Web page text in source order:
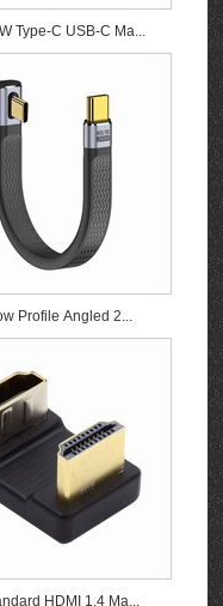
Type-C USB-C Ma...
Profile Angled 2...
HDMI 1.4 Ma...